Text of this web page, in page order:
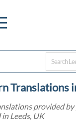
Translations
provided
Leeds, UK